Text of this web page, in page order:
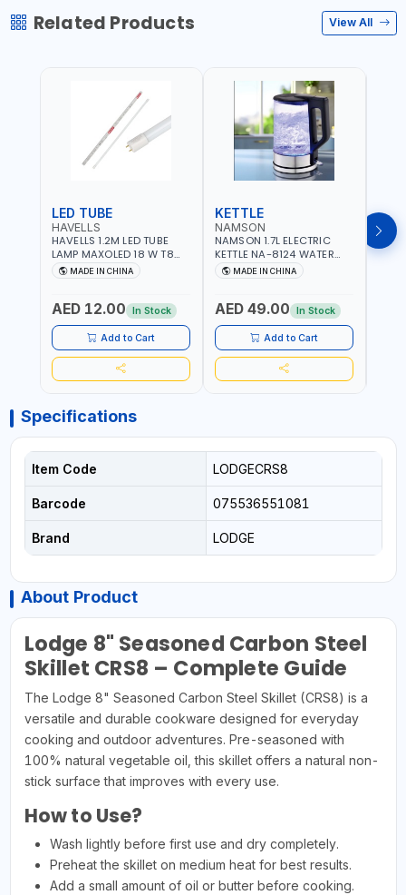
Related Products View All
LED TUBE
HAVELLS
HAVELLS 1.2M LED TUBE
LAMP MAXOLED 18 W T8
TUBE LOLDCLXE3L8R018 |
1600 LM | 220V-240V AC,
SIDE G13
MADE IN CHINA
AED 12.00 In Stock
Add to Cart
KETTLE
NAMSON
NAMSON 1.7L ELECTRIC
KETTLE NA-8124 WATER
BOILER | RAPID BOIL
SYSTEM | OVER HEAT
AUTOSWITCH OFF | BS
PLUG
MADE IN CHINA
AED 49.00 In Stock
Add to Cart
Specifications
Item Code LODGECRS8
Barcode 075536551081
Brand LODGE
About Product
Lodge 8" Seasoned Carbon Steel
Skillet CRS8 – Complete Guide
The Lodge 8" Seasoned Carbon Steel Skillet (CRS8) is a
versatile and durable cookware designed for everyday
cooking and outdoor adventures. Pre-seasoned with
100% natural vegetable oil, this skillet offers a natural non-
stick surface that improves with every use.
How to Use?
Wash lightly before first use and dry completely.
Preheat the skillet on medium heat for best results.
Add a small amount of oil or butter before cooking.